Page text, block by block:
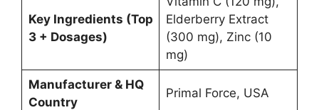
Key Ingredients (Top
3 + Dosages)
Elderberry Extract
(300 mg), Zinc (10
mg)
Manufacturer & HQ
Country
Primal Force, USA